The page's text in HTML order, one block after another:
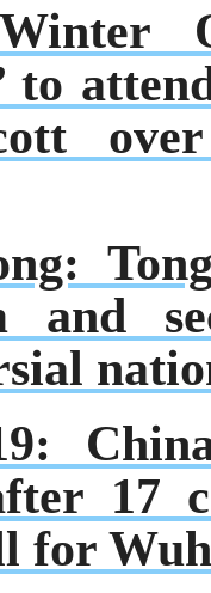
to
and
17
for